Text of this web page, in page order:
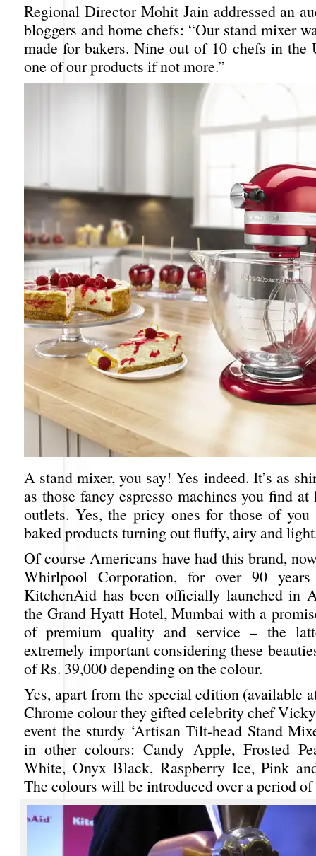
Regional Director Mohit Jain addressed an
bloggers and home chefs: “Our stand mixer
made for bakers. Nine out of 10 chefs in the
one of our products if not more.”
A stand mixer, you say! Yes indeed. It’s as
as those fancy espresso machines you find
outlets. Yes, the pricy ones for those of
baked products turning out fluffy, airy and
Of course Americans have had this brand,
Whirlpool Corporation, for over 90
KitchenAid has been officially launched in
the Grand Hyatt Hotel, Mumbai with a
of premium quality and service – the
extremely important considering these
of Rs. 39,000 depending on the colour.
Yes, apart from the special edition (available
Chrome colour they gifted celebrity chef
event the sturdy ‘Artisan Tilt-head Stand
in other colours: Candy Apple, Frosted
White, Onyx Black, Raspberry Ice, Pink
The colours will be introduced over a period